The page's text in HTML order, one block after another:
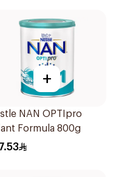
+
NAN OPTIpro
Formula 800g